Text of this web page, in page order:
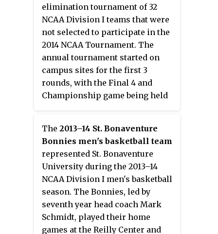
elimination tournament of 32
NCAA Division I teams that were
not selected to participate in the
2014 NCAA Tournament. The
annual tournament started on
campus sites for the first 3
rounds, with the Final 4 and
Championship game being held
on Tuesday, March 18 and ended
on Thursday, April 3. Minnesota
won this tournament after being
the 3rd Big Ten team in a row to
make the NIT Finals.
The 2013–14 St. Bonaventure
Bonnies men's basketball team
represented St. Bonaventure
University during the 2013–14
NCAA Division I men's basketball
season. The Bonnies, led by
seventh year head coach Mark
Schmidt, played their home
games at the Reilly Center and